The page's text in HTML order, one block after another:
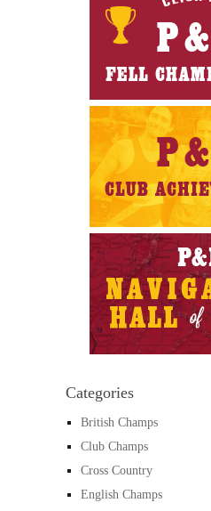
Categories
British Champs
Club Champs
Cross Country
English Champs